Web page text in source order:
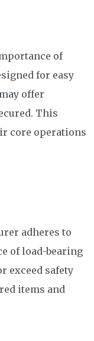
of
for easy
offer
This
core operations
adheres to
of load-bearing
exceed safety
items and